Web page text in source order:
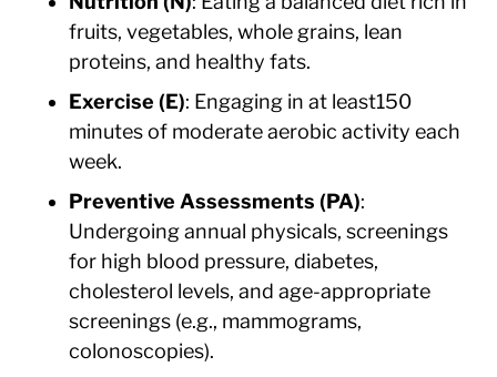
fruits, vegetables, whole grains, lean
proteins, and healthy fats.
Exercise (E): Engaging in at least150
minutes of moderate aerobic activity each
week.
Preventive Assessments (PA):
Undergoing annual physicals, screenings
for high blood pressure, diabetes,
cholesterol levels, and age-appropriate
screenings (e.g., mammograms,
colonoscopies).